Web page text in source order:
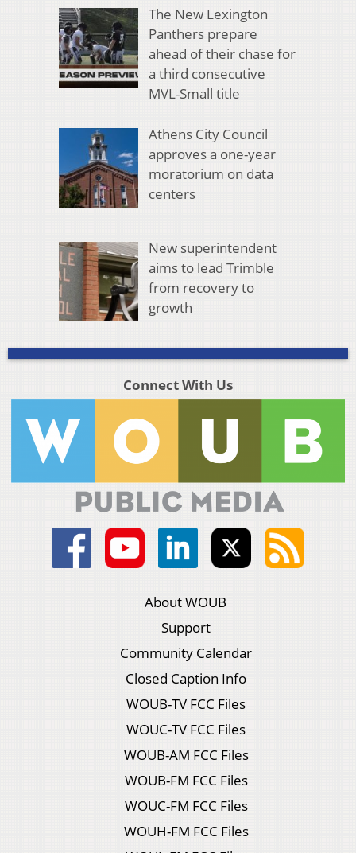
The New Lexington
Panthers prepare
ahead of their chase for
a third consecutive
MVL-Small title
Athens City Council
approves a one-year
moratorium on data
centers
New superintendent
aims to lead Trimble
from recovery to
growth
Connect With Us
About WOUB
Support
Community Calendar
Closed Caption Info
WOUB-TV FCC Files
WOUC-TV FCC Files
WOUB-AM FCC Files
WOUB-FM FCC Files
WOUC-FM FCC Files
WOUH-FM FCC Files